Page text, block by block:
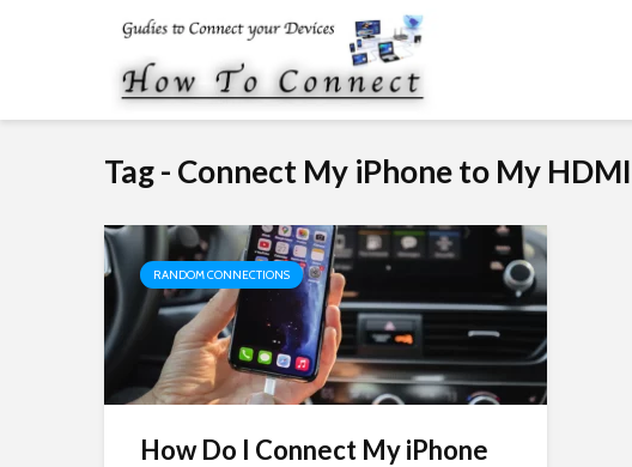
Tag - Connect My iPhone to My HDMI
RANDOM CONNECTIONS
How Do I Connect My iPhone